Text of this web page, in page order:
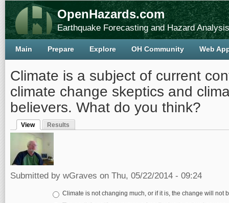
OpenHazards.com
Earthquake Forecasting and Hazard Analysis
Climate is a subject of current
climate change skeptics and
believers. What do you think?
Primary tabs
View
(active tab)
Results
Submitted by wGraves on Thu, 05/22/2014 - 09:24
ChoicesClimate is not changing much, or if it is, the change will not
Main Prepare Explore OH Community Web